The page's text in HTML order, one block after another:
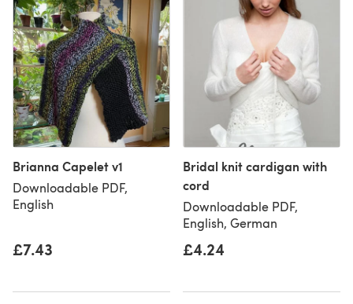
Brianna Capelet v1
Downloadable PDF,
English
£7.43
Bridal knit cardigan with
cord
Downloadable PDF,
English, German
£4.24